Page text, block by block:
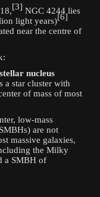
[3] NGC 4244 lies
light years)[6]
near the centre of
nucleus
a star cluster with
of mass of most
low-mass
are not
massive galaxies,
the Milky
a SMBH of